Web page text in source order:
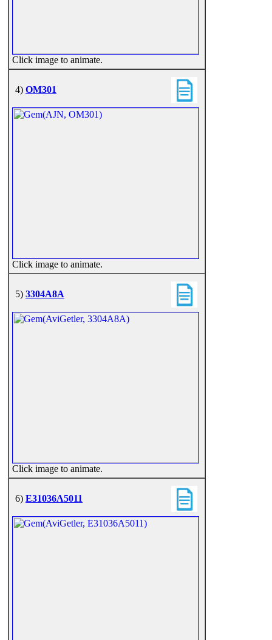
Click image to animate.
4) OM301
Click image to animate.
5) 3304A8A
Click image to animate.
6) E31036A5011